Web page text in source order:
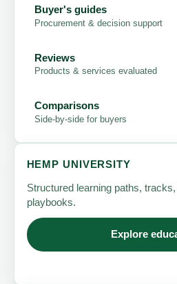
Buyer's guides
Procurement & decision support
Reviews
Products & services evaluated
Comparisons
Side-by-side for buyers
HEMP UNIVERSITY
Structured learning paths,
playbooks.
Explore